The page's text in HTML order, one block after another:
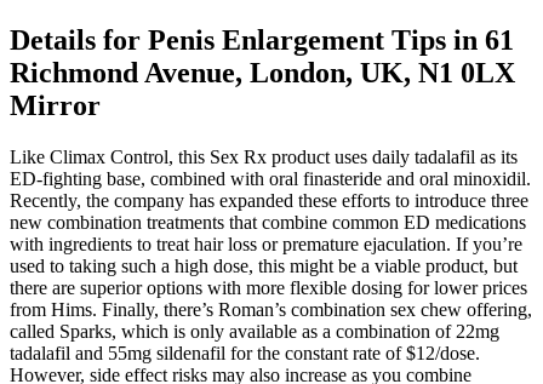
Details for Penis Enlargement Tips in 61
Richmond Avenue, London, UK, N1 0LX
Mirror
Like Climax Control, this Sex Rx product uses daily tadalafil as its
ED-fighting base, combined with oral finasteride and oral minoxidil.
Recently, the company has expanded these efforts to introduce three
new combination treatments that combine common ED medications
with ingredients to treat hair loss or premature ejaculation. If you’re
used to taking such a high dose, this might be a viable product, but
there are superior options with more flexible dosing for lower prices
from Hims. Finally, there’s Roman’s combination sex chew offering,
called Sparks, which is only available as a combination of 22mg
tadalafil and 55mg sildenafil for the constant rate of $12/dose.
However, side effect risks may also increase as you combine